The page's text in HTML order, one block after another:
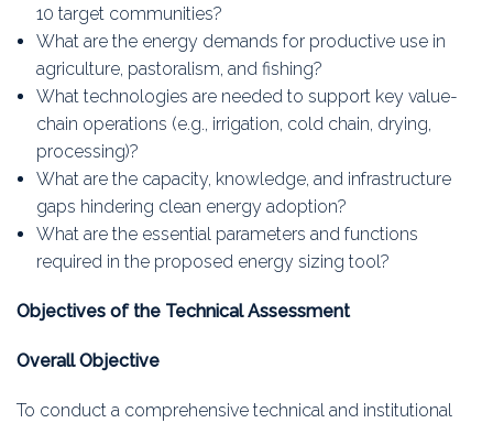
10 target communities?
What are the energy demands for productive use in
agriculture, pastoralism, and fishing?
What technologies are needed to support key value-
chain operations (e.g., irrigation, cold chain, drying,
processing)?
What are the capacity, knowledge, and infrastructure
gaps hindering clean energy adoption?
What are the essential parameters and functions
required in the proposed energy sizing tool?
Objectives of the Technical Assessment
Overall Objective
To conduct a comprehensive technical and institutional